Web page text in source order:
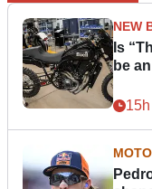
NEW
Is
be